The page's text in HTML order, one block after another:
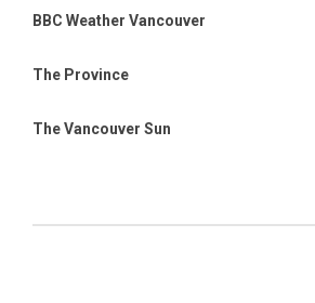
BBC Weather Vancouver
The Province
The Vancouver Sun